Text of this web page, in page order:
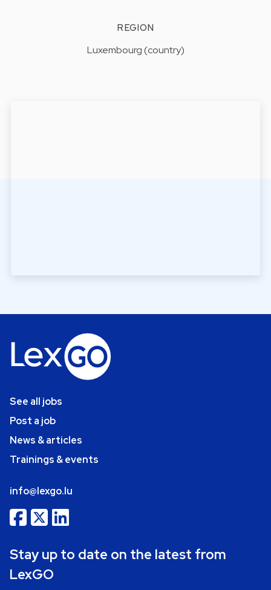
REGION
Luxembourg (country)
See all jobs
Post a job
News & articles
Trainings & events
info@lexgo.lu
Stay up to date on the latest from
LexGO